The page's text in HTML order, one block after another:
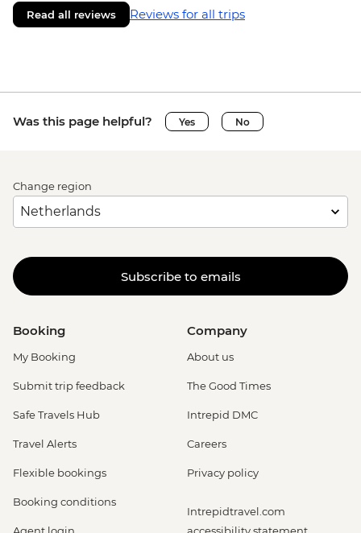
Read all reviews Reviews for all trips
Was this page helpful? Yes No
Change region
Subscribe to emails
Booking
My Booking
Submit trip feedback
Safe Travels Hub
Travel Alerts
Flexible bookings
Booking conditions
Company
About us
The Good Times
Intrepid DMC
Careers
Privacy policy
Intrepidtravel.com